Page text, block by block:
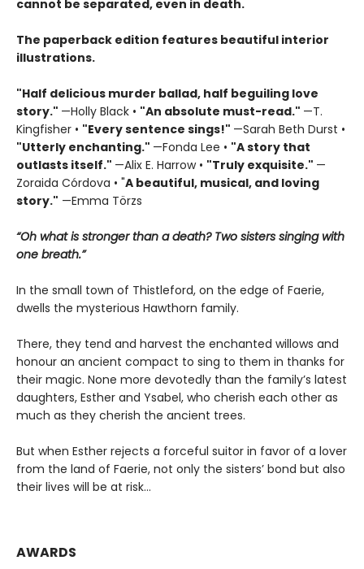
cannot be separated, even in death.
The paperback edition features beautiful interior
illustrations.
"Half delicious murder ballad, half beguiling love
story." —Holly Black • "An absolute must-read." —T.
Kingfisher • "Every sentence sings!" —Sarah Beth Durst •
"Utterly enchanting." —Fonda Lee • "A story that
outlasts itself." —Alix E. Harrow • "Truly exquisite." —
Zoraida Córdova • "A beautiful, musical, and loving
story." —Emma Törzs
“Oh what is stronger than a death? Two sisters singing with
one breath.”
In the small town of Thistleford, on the edge of Faerie,
dwells the mysterious Hawthorn family.
There, they tend and harvest the enchanted willows and
honour an ancient compact to sing to them in thanks for
their magic. None more devotedly than the family’s latest
daughters, Esther and Ysabel, who cherish each other as
much as they cherish the ancient trees.
But when Esther rejects a forceful suitor in favor of a lover
from the land of Faerie, not only the sisters’ bond but also
their lives will be at risk…
AWARDS